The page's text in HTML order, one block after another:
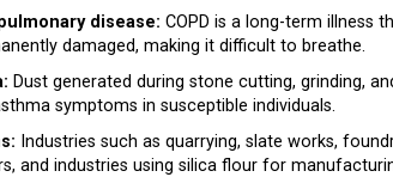
disease: COPD is a long-term illness
damaged, making it difficult to breathe.
Dust generated during stone cutting, grinding,
symptoms in susceptible individuals.
Industries such as quarrying, slate works,
and industries using silica flour for